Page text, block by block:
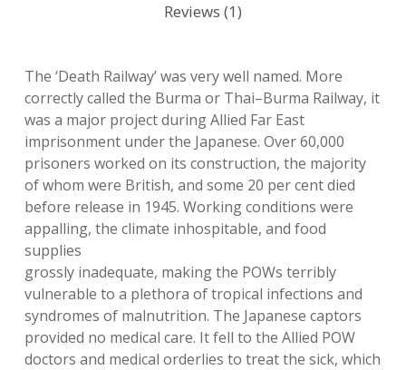
Reviews (1)
The ‘Death Railway’ was very well named. More
correctly called the Burma or Thai–Burma Railway, it
was a major project during Allied Far East
imprisonment under the Japanese. Over 60,000
prisoners worked on its construction, the majority
of whom were British, and some 20 per cent died
before release in 1945. Working conditions were
appalling, the climate inhospitable, and food
supplies
grossly inadequate, making the POWs terribly
vulnerable to a plethora of tropical infections and
syndromes of malnutrition. The Japanese captors
provided no medical care. It fell to the Allied POW
doctors and medical orderlies to treat the sick, which